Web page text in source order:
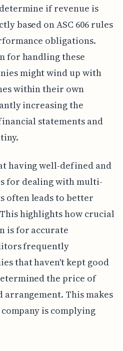
if revenue is
based on ASC 606 rules
obligations.
for handling these
might wind up with
within their own
increasing the
statements and
having well-defined and
for dealing with multi-
often leads to better
highlights how crucial
is for accurate
frequently
that haven't kept good
the price of
arrangement. This makes
is complying